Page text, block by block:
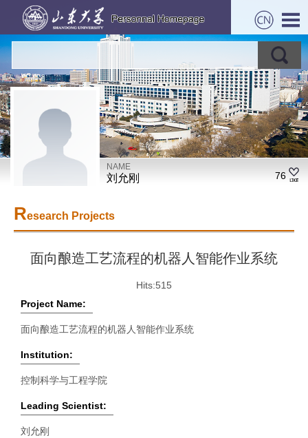
NAME
刘允刚 76
Research Projects
面向酿造工艺流程的机器人智能作业系统
Hits:515
Project Name:
面向酿造工艺流程的机器人智能作业系统
Institution:
控制科学与工程学院
Leading Scientist:
刘允刚